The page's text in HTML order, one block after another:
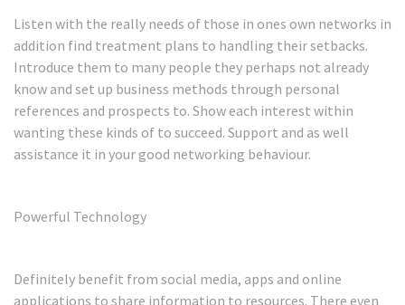
Listen with the really needs of those in ones own networks in
addition find treatment plans to handling their setbacks.
Introduce them to many people they perhaps not already
know and set up business methods through personal
references and prospects to. Show each interest within
wanting these kinds of to succeed. Support and as well
assistance it in your good networking behaviour.
Powerful Technology
Definitely benefit from social media, apps and online
applications to share information to resources. There even